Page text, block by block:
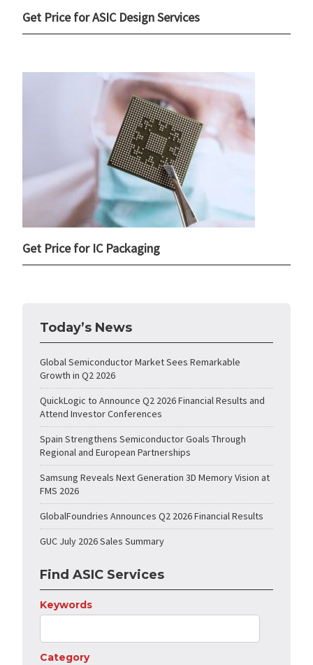
Get Price for ASIC Design Services
Get Price for IC Packaging
Today’s News
Global Semiconductor Market Sees Remarkable
Growth in Q2 2026
QuickLogic to Announce Q2 2026 Financial Results and
Attend Investor Conferences
Spain Strengthens Semiconductor Goals Through
Regional and European Partnerships
Samsung Reveals Next Generation 3D Memory Vision at
FMS 2026
GlobalFoundries Announces Q2 2026 Financial Results
GUC July 2026 Sales Summary
Find ASIC Services
Keywords
Category